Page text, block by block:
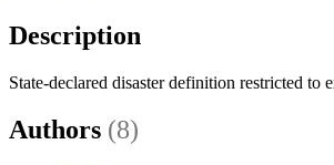
Description
State-declared disaster definition restricted to
Authors (8)